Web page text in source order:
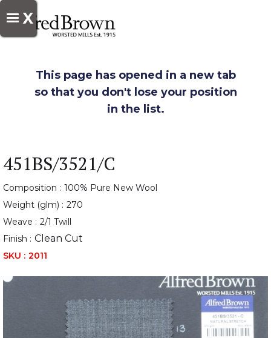
X
This page has opened in a new tab
so that you don't lose your position
in the list.
451BS/3521/C
Composition : 100% Pure New Wool
Weight (glm) : 270
Weave : 2/1 Twill
Finish : Clean Cut
SKU : 2011